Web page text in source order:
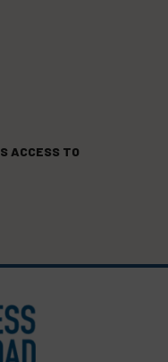
ACCESS TO